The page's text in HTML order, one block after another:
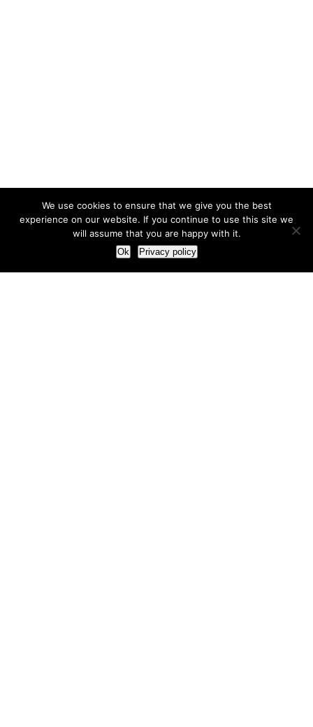
We use cookies to ensure that we give you the best
experience on our website. If you continue to use this site we
will assume that you are happy with it.
Ok Privacy policy